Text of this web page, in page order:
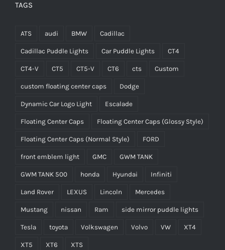
TAGS
ATS audi BMW Cadillac
Cadillac Puddle Lights Car Puddle Lights CT4
CT4-V CT5 CT5-V CT6 cts Custom
custom floating center caps Dodge
Dynamic Car Logo Light Escalade
Floating Center Caps Floating Center Caps (Glossy Style)
Floating Center Caps (Normal Style) FORD
front emblem light GMC GWM TANK
GWM TANK 500 honda Hyundai Infiniti
Land Rover LEXUS Lincoln Mercedes
Mustang nissan Ram side mirror puddle lights
Tesla toyota Volkswagen Volvo VW XT4
XT5 XT6 XTS